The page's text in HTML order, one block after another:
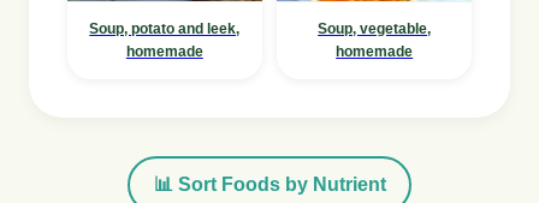
Soup, potato and leek,
homemade
Soup, vegetable,
homemade
📊 Sort Foods by Nutrient